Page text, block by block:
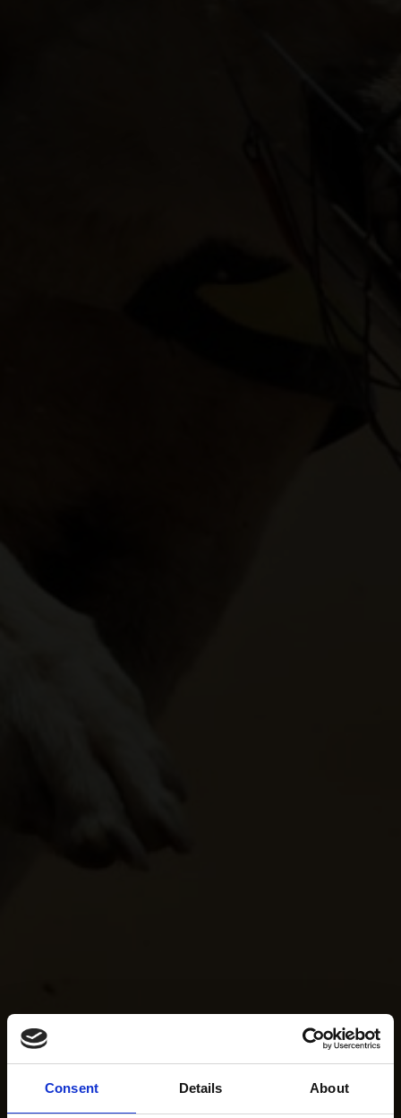
Consent Details About